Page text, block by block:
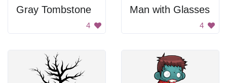
Gray Tombstone
4
Man with Glasses
4